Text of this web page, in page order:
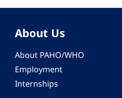
About Us
About PAHO/WHO
Employment
Internships